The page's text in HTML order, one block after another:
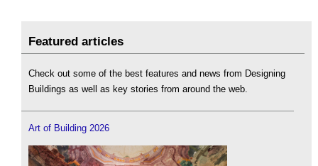
Featured articles
Check out some of the best features and news from Designing
Buildings as well as key stories from around the web.
Art of Building 2026